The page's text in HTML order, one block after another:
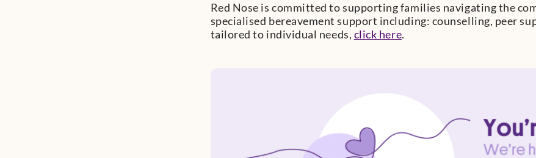
Red Nose is committed to supporting families navigating the
specialised bereavement support including: counselling, peer
tailored to individual needs, click here.